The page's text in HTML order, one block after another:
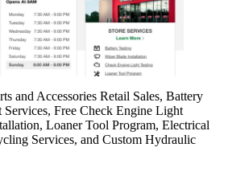
and Accessories Retail Sales, Battery
Services, Free Check Engine Light
Loaner Tool Program, Electrical
Services, and Custom Hydraulic